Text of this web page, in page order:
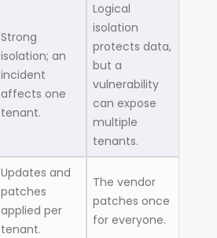
Strong
isolation; an
incident
affects one
tenant.
Logical
isolation
protects data,
but a
vulnerability
can expose
multiple
tenants.
Updates and
patches
applied per
tenant.
The vendor
patches once
for everyone.